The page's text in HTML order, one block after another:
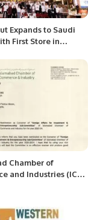
Expands to Saudi
First Store in
Chamber of
and Industries (ICCI)
Investment &